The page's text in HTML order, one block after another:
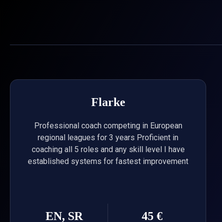
Flarke
Professional coach competing in European
regional leagues for 3 years Proficient in
coaching all 5 roles and any skill level I have
established systems for fastest improvement
EN, SR 45 €